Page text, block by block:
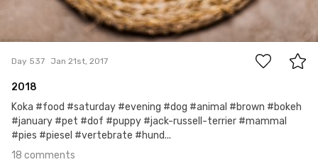
Day 537 Jan 21st, 2017
2018
Koka #food #saturday #evening #dog #animal #brown #bokeh
#january #pet #dof #puppy #jack-russell-terrier #mammal
#pies #piesel #vertebrate #hund...
18 comments